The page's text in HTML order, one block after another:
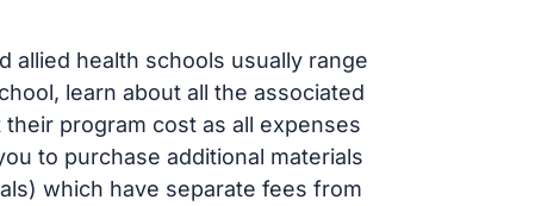
allied health schools usually range
learn about all the associated
program cost as all expenses
to purchase additional materials
which have separate fees from